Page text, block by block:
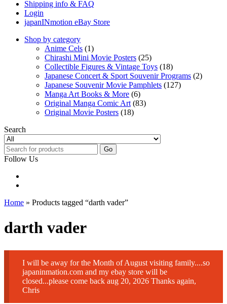
Shipping info & FAQ
Login
japanINmotion eBay Store
Shop by category
Anime Cels (1)
Chirashi Mini Movie Posters (25)
Collectible Figures & Vintage Toys (18)
Japanese Concert & Sport Souvenir Programs (2)
Japanese Souvenir Movie Pamphlets (127)
Manga Art Books & More (6)
Original Manga Comic Art (83)
Original Movie Posters (18)
Search
Go
Follow Us
Home » Products tagged “darth vader”
darth vader
I will be away for the Month of August visiting family....so
japaninmation.com and my ebay store will be
closed...please come back aug 20, 2026 Thanks again,
Chris